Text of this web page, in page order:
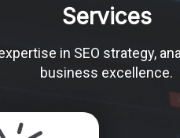
Services
in SEO strategy,
business excellence.